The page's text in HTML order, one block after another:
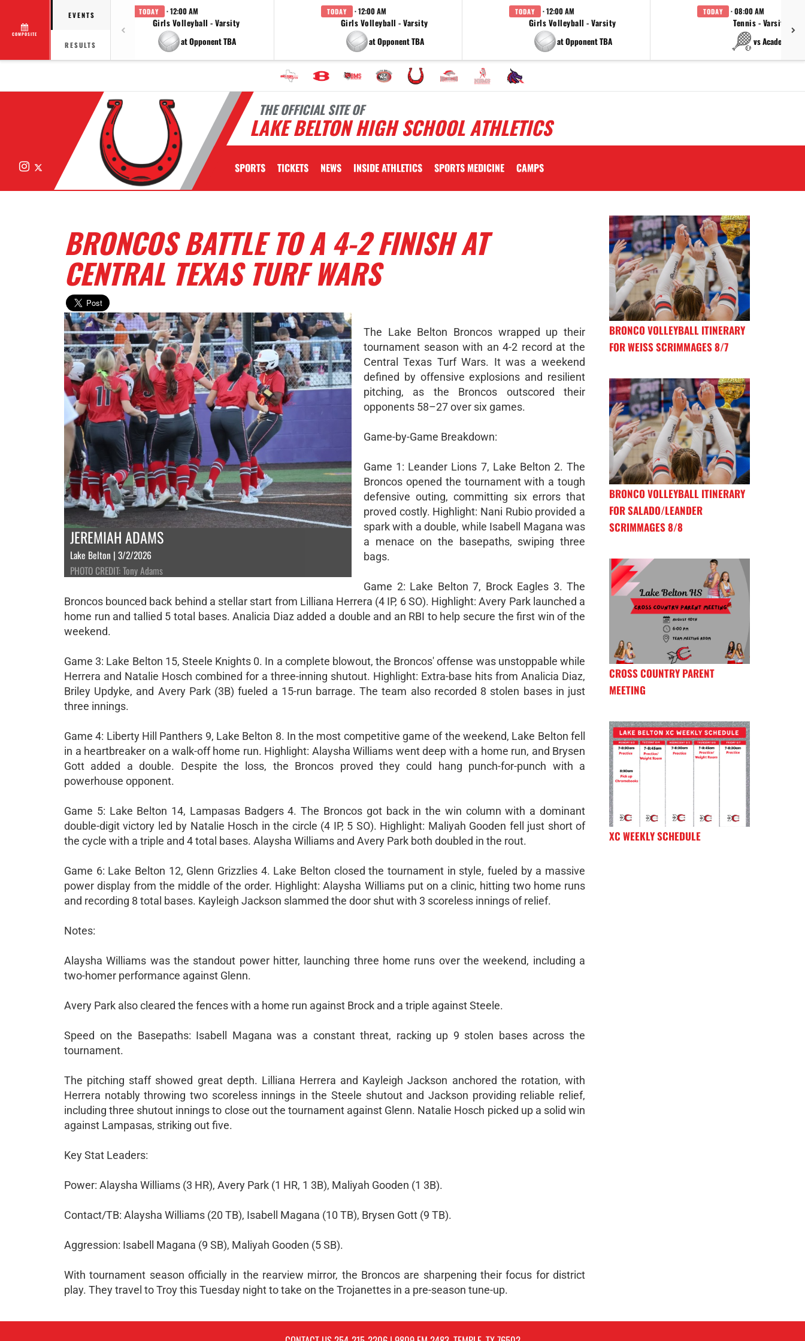
COMPOSITE
EVENTS
RESULTS
TODAY · 12:00 AM
Girls Volleyball - Varsity
at Opponent TBA
TODAY · 12:00 AM
Girls Volleyball - Varsity
at Opponent TBA
TODAY · 12:00 AM
Girls Volleyball - Varsity
at Opponent TBA
TODAY · 08:00 AM
Tennis - Varsity
vs Academy
THE OFFICIAL SITE OF
LAKE BELTON HIGH SCHOOL ATHLETICS
Instagram SPORTS TICKETS NEWS INSIDE ATHLETICS SPORTS MEDICINE CAMPS
BRONCOS BATTLE TO A 4-2 FINISH AT
CENTRAL TEXAS TURF WARS
JEREMIAH ADAMS
Lake Belton | 3/2/2026
PHOTO CREDIT: Tony Adams
The Lake Belton Broncos wrapped up their
tournament season with an 4-2 record at the
Central Texas Turf Wars. It was a weekend
defined by offensive explosions and resilient
pitching, as the Broncos outscored their
opponents 58–27 over six games.
Game-by-Game Breakdown:
Game 1: Leander Lions 7, Lake Belton 2. The
Broncos opened the tournament with a tough
defensive outing, committing six errors that
proved costly. Highlight: Nani Rubio provided a
spark with a double, while Isabell Magana was
a menace on the basepaths, swiping three
bags.
Game 2: Lake Belton 7, Brock Eagles 3. The
Broncos bounced back behind a stellar start from Lilliana Herrera (4 IP, 6 SO). Highlight: Avery Park launched a
home run and tallied 5 total bases. Analicia Diaz added a double and an RBI to help secure the first win of the
weekend.
Game 3: Lake Belton 15, Steele Knights 0. In a complete blowout, the Broncos' offense was unstoppable while
Herrera and Natalie Hosch combined for a three-inning shutout. Highlight: Extra-base hits from Analicia Diaz,
Briley Updyke, and Avery Park (3B) fueled a 15-run barrage. The team also recorded 8 stolen bases in just
three innings.
Game 4: Liberty Hill Panthers 9, Lake Belton 8. In the most competitive game of the weekend, Lake Belton fell
in a heartbreaker on a walk-off home run. Highlight: Alaysha Williams went deep with a home run, and Brysen
Gott added a double. Despite the loss, the Broncos proved they could hang punch-for-punch with a
powerhouse opponent.
Game 5: Lake Belton 14, Lampasas Badgers 4. The Broncos got back in the win column with a dominant
double-digit victory led by Natalie Hosch in the circle (4 IP, 5 SO). Highlight: Maliyah Gooden fell just short of
the cycle with a triple and 4 total bases. Alaysha Williams and Avery Park both doubled in the rout.
Game 6: Lake Belton 12, Glenn Grizzlies 4. Lake Belton closed the tournament in style, fueled by a massive
power display from the middle of the order. Highlight: Alaysha Williams put on a clinic, hitting two home runs
and recording 8 total bases. Kayleigh Jackson slammed the door shut with 3 scoreless innings of relief.
Notes:
Alaysha Williams was the standout power hitter, launching three home runs over the weekend, including a
two-homer performance against Glenn.
Avery Park also cleared the fences with a home run against Brock and a triple against Steele.
Speed on the Basepaths: Isabell Magana was a constant threat, racking up 9 stolen bases across the
tournament.
The pitching staff showed great depth. Lilliana Herrera and Kayleigh Jackson anchored the rotation, with
Herrera notably throwing two scoreless innings in the Steele shutout and Jackson providing reliable relief,
including three shutout innings to close out the tournament against Glenn. Natalie Hosch picked up a solid win
against Lampasas, striking out five.
Key Stat Leaders:
Power: Alaysha Williams (3 HR), Avery Park (1 HR, 1 3B), Maliyah Gooden (1 3B).
Contact/TB: Alaysha Williams (20 TB), Isabell Magana (10 TB), Brysen Gott (9 TB).
Aggression: Isabell Magana (9 SB), Maliyah Gooden (5 SB).
With tournament season officially in the rearview mirror, the Broncos are sharpening their focus for district
play. They travel to Troy this Tuesday night to take on the Trojanettes in a pre-season tune-up.
BRONCO VOLLEYBALL ITINERARY
FOR WEISS SCRIMMAGES 8/7
BRONCO VOLLEYBALL ITINERARY
FOR SALADO/LEANDER
SCRIMMAGES 8/8
CROSS COUNTRY PARENT
MEETING
XC WEEKLY SCHEDULE